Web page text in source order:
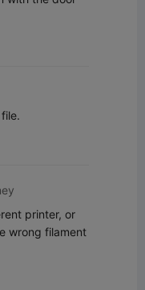
printer, or
wrong filament